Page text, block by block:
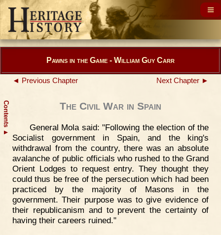
Contents
▲
Pawns in the Game - William Guy Carr
◄ Previous Chapter Next Chapter ►
The Civil War in Spain
General Mola said: "Following the election of the
Socialist government in Spain, and the king's
withdrawal from the country, there was an absolute
avalanche of public officials who rushed to the Grand
Orient Lodges to request entry. They thought they
could thus be free of the persecution which had been
practiced by the majority of Masons in the
government. Their purpose was to give evidence of
their republicanism and to prevent the certainty of
having their careers ruined."